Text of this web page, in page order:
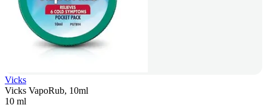
Vicks
Vicks VapoRub, 10ml
10 ml